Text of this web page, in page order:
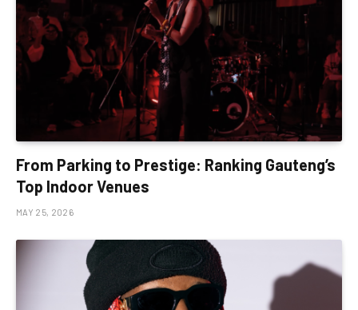
From Parking to Prestige: Ranking Gauteng’s
Top Indoor Venues
MAY 25, 2026